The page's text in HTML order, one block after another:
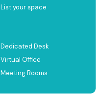
List your space
Dedicated Desk
Virtual Office
Meeting Rooms